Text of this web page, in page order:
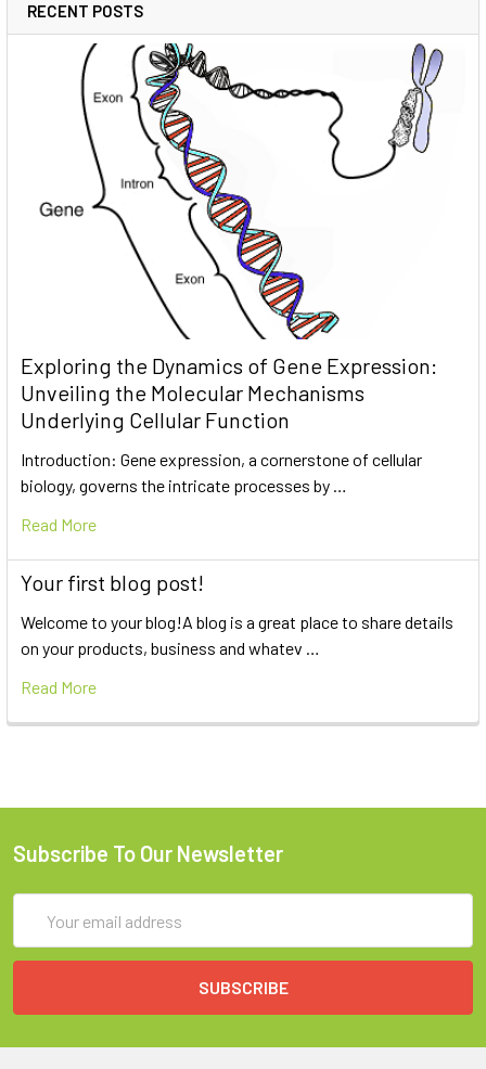
RECENT POSTS
Exploring the Dynamics of Gene Expression:
Unveiling the Molecular Mechanisms
Underlying Cellular Function
Introduction: Gene expression, a cornerstone of cellular
biology, governs the intricate processes by …
Read More
Your first blog post!
Welcome to your blog!A blog is a great place to share details
on your products, business and whatev …
Read More
Subscribe To Our Newsletter
Address